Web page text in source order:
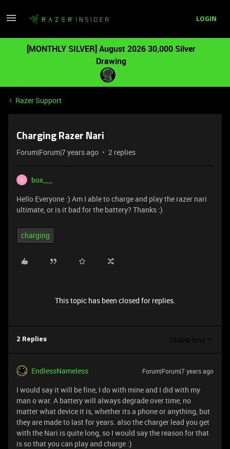
LOGIN
[MONTHLY SILVER] August 2026 30,000 Silver
Drawing
Razer Support
Charging Razer Nari
Forum|Forum|7 years ago 2 replies
B
box___
Hello Everyone :) Am I able to charge and play the razer nari
ultimate, or is it bad for the battery? Thanks :)
charging
This topic has been closed for replies.
2 Replies Oldest first
EndlessNameless Forum|Forum|7 years ago
I would say it will be fine, I do with mine and I did with my
man o war. A battery will always degrade over time, no
matter what device it is, whether its a phone or anything, but
they are made to last for years. also the charger lead you get
with the Nari is quite long, so I would say the reason for that
is so that you can play and charge :)